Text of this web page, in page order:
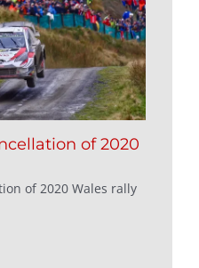
of 2020
of 2020 Wales rally